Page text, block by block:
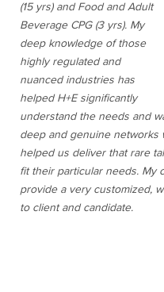
(15 yrs) and Food and Adult
Beverage CPG (3 yrs). My
deep knowledge of those
highly regulated and
nuanced industries has
helped H+E significantly
understand the needs and
deep and genuine networks
helped us deliver that rare
fit their particular needs. My
provide a very customized,
to client and candidate.